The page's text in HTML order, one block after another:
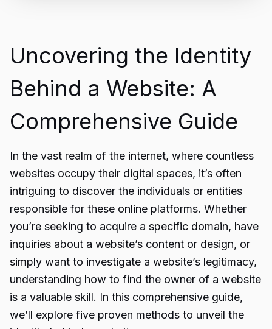
Uncovering the Identity
Behind a Website: A
Comprehensive Guide
In the vast realm of the internet, where countless
websites occupy their digital spaces, it’s often
intriguing to discover the individuals or entities
responsible for these online platforms. Whether
you’re seeking to acquire a specific domain, have
inquiries about a website’s content or design, or
simply want to investigate a website’s legitimacy,
understanding how to find the owner of a website
is a valuable skill. In this comprehensive guide,
we’ll explore five proven methods to unveil the